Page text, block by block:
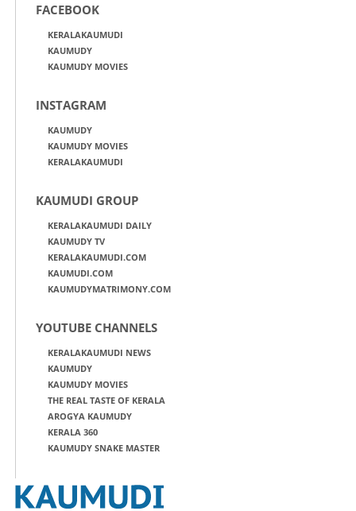
FACEBOOK
KERALAKAUMUDI
KAUMUDY
KAUMUDY MOVIES
INSTAGRAM
KAUMUDY
KAUMUDY MOVIES
KERALAKAUMUDI
KAUMUDI GROUP
KERALAKAUMUDI DAILY
KAUMUDY TV
KERALAKAUMUDI.COM
KAUMUDI.COM
KAUMUDYMATRIMONY.COM
YOUTUBE CHANNELS
KERALAKAUMUDI NEWS
KAUMUDY
KAUMUDY MOVIES
THE REAL TASTE OF KERALA
AROGYA KAUMUDY
KERALA 360
KAUMUDY SNAKE MASTER